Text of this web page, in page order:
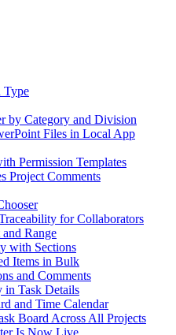
Type
by Category and Division
Files in Local App
Permission Templates
Project Comments
for Collaborators
Range
with Sections
Items in Bulk
and Comments
in Task Details
and Time Calendar
Board Across All Projects